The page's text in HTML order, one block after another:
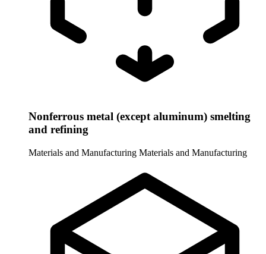
Nonferrous metal (except aluminum) smelting
and refining
Materials and Manufacturing Materials and Manufacturing